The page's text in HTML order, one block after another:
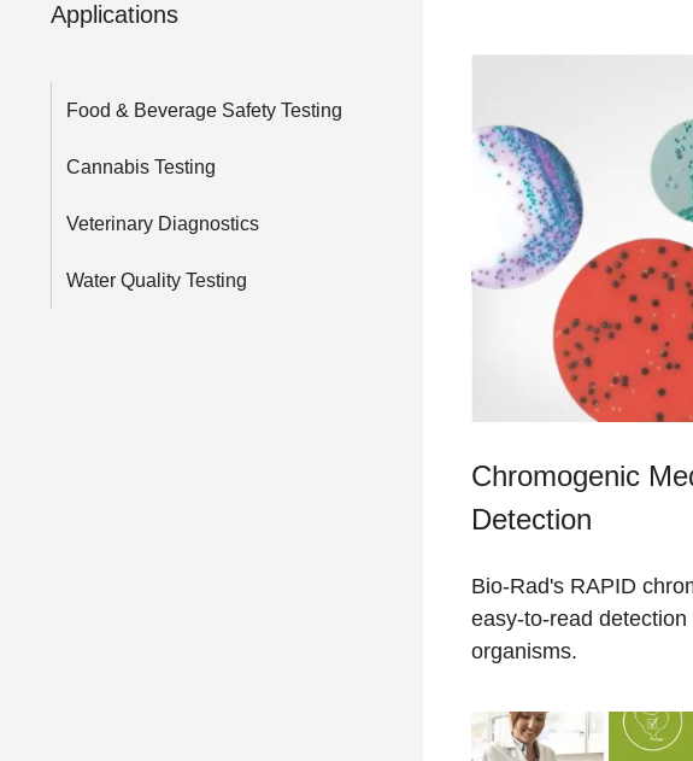
Applications
Food & Beverage Safety Testing
Cannabis Testing
Veterinary Diagnostics
Water Quality Testing
Chromogenic
Detection
Bio-Rad's RAPID
easy-to-read
organisms.